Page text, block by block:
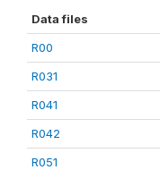
Data files
R00
R031
R041
R042
R051